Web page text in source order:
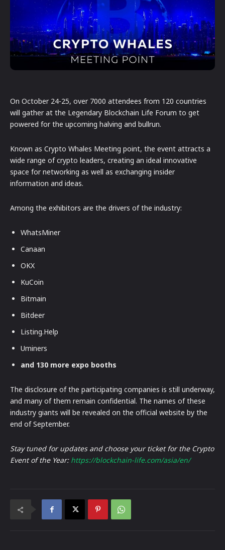
On October 24-25, over 7000 attendees from 120 countries
will gather at the Legendary Blockchain Life Forum to get
powered for the upcoming halving and bullrun.
Known as Crypto Whales Meeting point, the event attracts a
wide range of crypto leaders, creating an ideal innovative
space for networking as well as exchanging insider
information and ideas.
Among the exhibitors are the drivers of the industry:
WhatsMiner
Canaan
OKX
KuCoin
Bitmain
Bitdeer
Listing.Help
Uminers
and 130 more expo booths
The disclosure of the participating companies is still underway,
and many of them remain confidential. The names of these
industry giants will be revealed on the official website by the
end of September.
Stay tuned for updates and choose your ticket for the Crypto
Event of the Year: https://blockchain-life.com/asia/en/